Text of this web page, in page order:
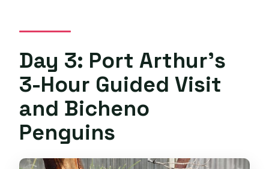
Day 3: Port Arthur’s
3-Hour Guided Visit
and Bicheno
Penguins